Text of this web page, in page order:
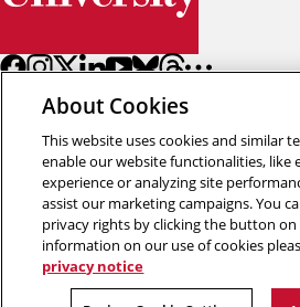
Copyright © 2026 Carnegie
About Cookies
This website uses cookies and similar
enable our website functionalities, like
experience or analyzing site
assist our marketing campaigns. You
privacy rights by clicking the button
information on our use of cookies
privacy notice